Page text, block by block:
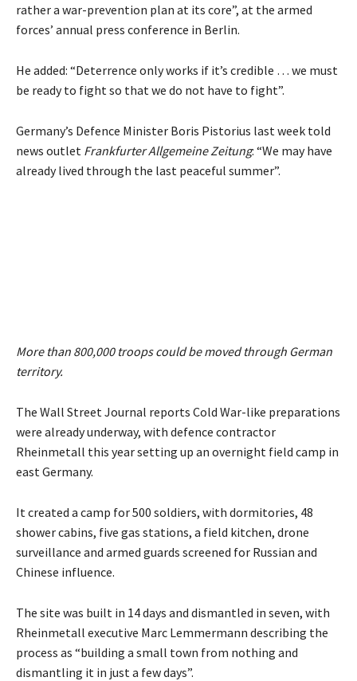
rather a war-prevention plan at its core”, at the armed
forces’ annual press conference in Berlin.
He added: “Deterrence only works if it’s credible … we must
be ready to fight so that we do not have to fight”.
Germany’s Defence Minister Boris Pistorius last week told
news outlet Frankfurter Allgemeine Zeitung: “We may have
already lived through the last peaceful summer”.
More than 800,000 troops could be moved through German
territory.
The Wall Street Journal reports Cold War-like preparations
were already underway, with defence contractor
Rheinmetall this year setting up an overnight field camp in
east Germany.
It created a camp for 500 soldiers, with dormitories, 48
shower cabins, five gas stations, a field kitchen, drone
surveillance and armed guards screened for Russian and
Chinese influence.
The site was built in 14 days and dismantled in seven, with
Rheinmetall executive Marc Lemmermann describing the
process as “building a small town from nothing and
dismantling it in just a few days”.